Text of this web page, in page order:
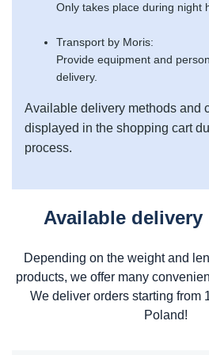
Only takes place during night
Transport by Moris:
Provide equipment and
delivery.
Available delivery methods and
displayed in the shopping cart
process.
Available delivery
Depending on the weight and
products, we offer many
We deliver orders starting from
Poland!